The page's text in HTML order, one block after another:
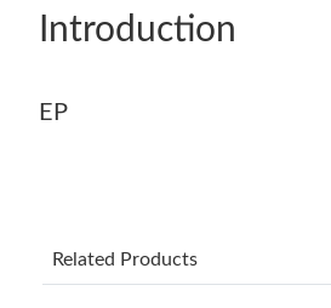
Introduction
EP
Related Products